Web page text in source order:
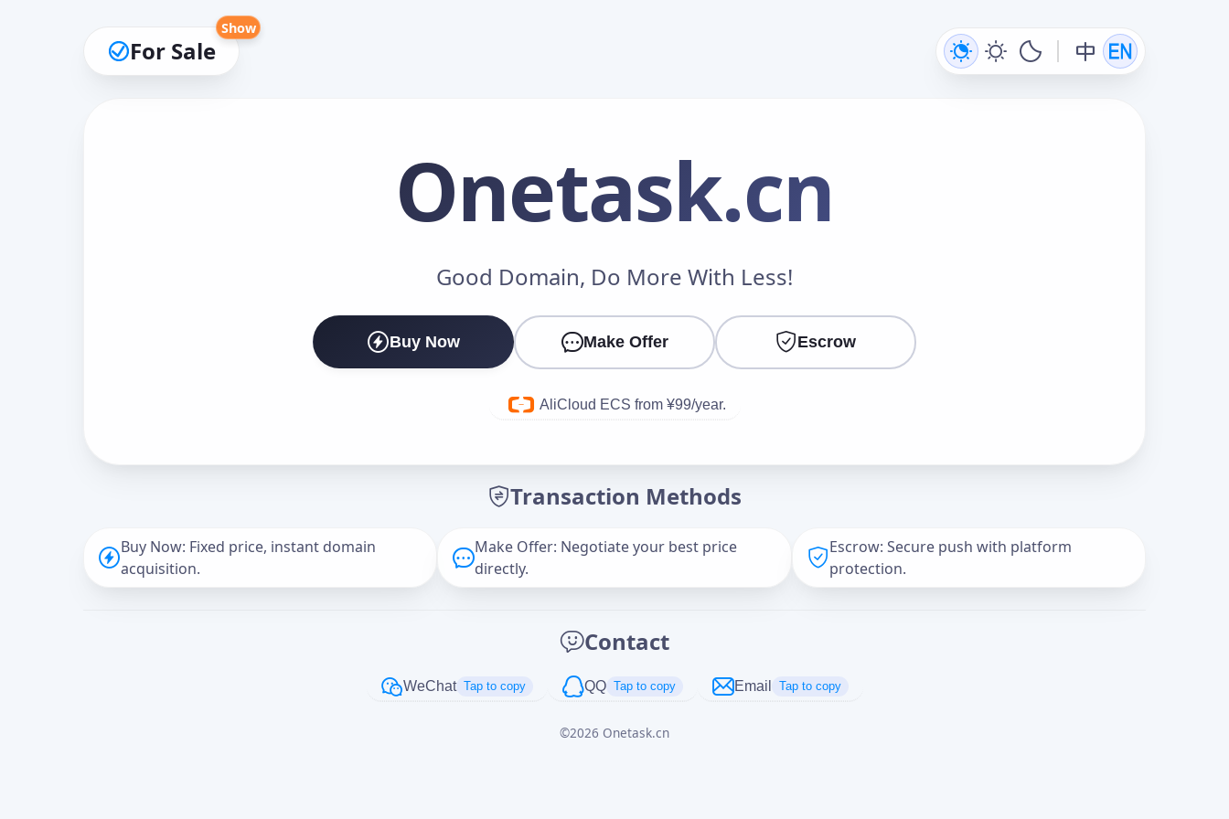
For Sale
Show
Onetask.cn
Good Domain, Do More With Less!
Buy Now Make Offer Escrow
AliCloud ECS from ¥99/year.
Transaction Methods
Buy Now: Fixed price, instant domain
acquisition.
Make Offer: Negotiate your best price
directly.
Escrow: Secure push with platform
protection.
Contact
WeChat Tap to copy QQ Tap to copy Email Tap to copy
©2026 Onetask.cn
Make an Offer
Cancel